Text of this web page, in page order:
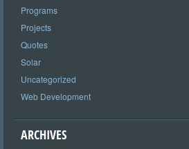
Programs
Projects
Quotes
Solar
Uncategorized
Web Development
ARCHIVES